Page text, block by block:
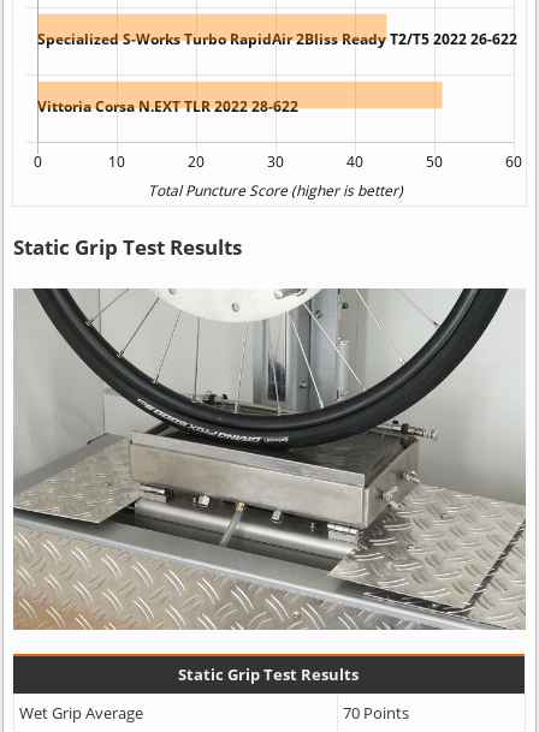
Static Grip Test Results
Static Grip Test Results
Wet Grip Average
70 Points